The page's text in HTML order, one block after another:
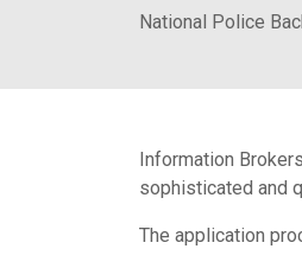
National Police
Information
sophisticated and
The application